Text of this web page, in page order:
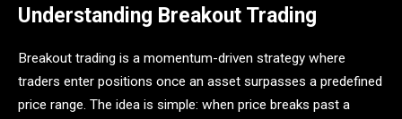
Understanding Breakout Trading
Breakout trading is a momentum-driven strategy where
traders enter positions once an asset surpasses a predefined
price range. The idea is simple: when price breaks past a